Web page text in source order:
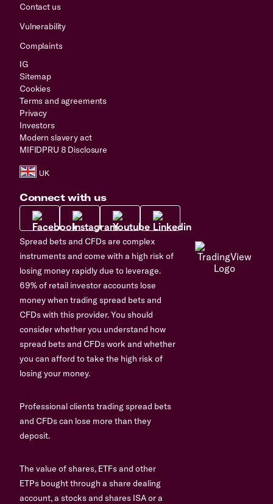
Contact us
Vulnerability
Complaints
IG
Sitemap
Cookies
Terms and agreements
Privacy
Investors
Modern slavery act
MIFIDPRU 8 Disclosure
Connect with us
Spread bets and CFDs are complex
instruments and come with a high risk of
losing money rapidly due to leverage.
69% of retail investor accounts lose
money when trading spread bets and
CFDs with this provider. You should
consider whether you understand how
spread bets and CFDs work and whether
you can afford to take the high risk of
losing your money.
Professional clients trading spread bets
and CFDs can lose more than they
deposit.
The value of shares, ETFs and other
ETPs bought through a share dealing
account, a stocks and shares ISA or a